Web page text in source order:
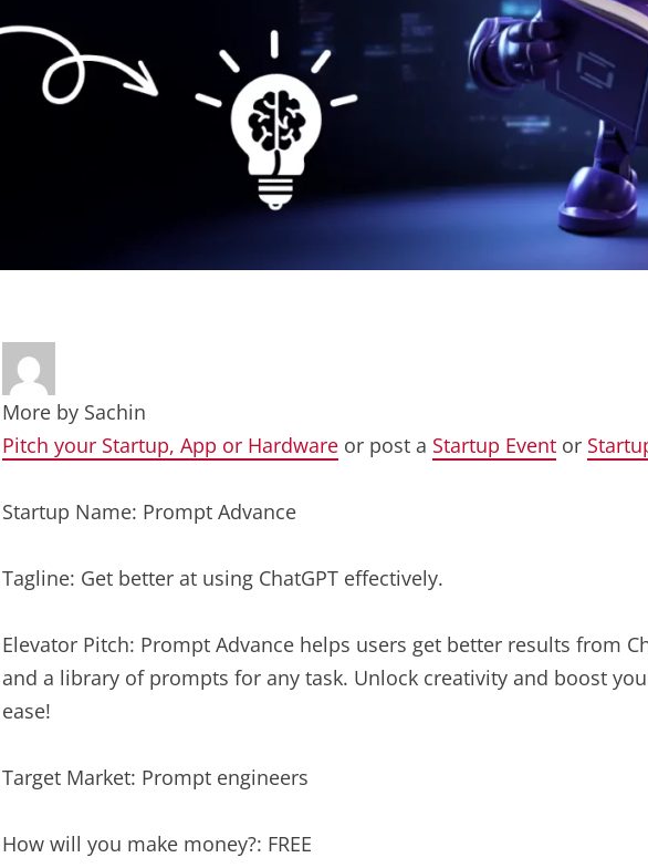
More by Sachin
Pitch your Startup, App or Hardware or post a Startup Event or
Startup Name: Prompt Advance
Tagline: Get better at using ChatGPT effectively.
Elevator Pitch: Prompt Advance helps users get better results from
and a library of prompts for any task. Unlock creativity and boost
ease!
Target Market: Prompt engineers
How will you make money?: FREE